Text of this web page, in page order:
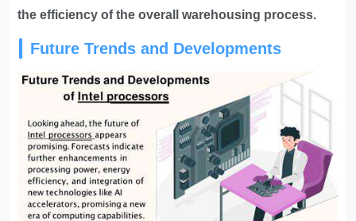
the efficiency of the overall warehousing process.
Future Trends and Developments